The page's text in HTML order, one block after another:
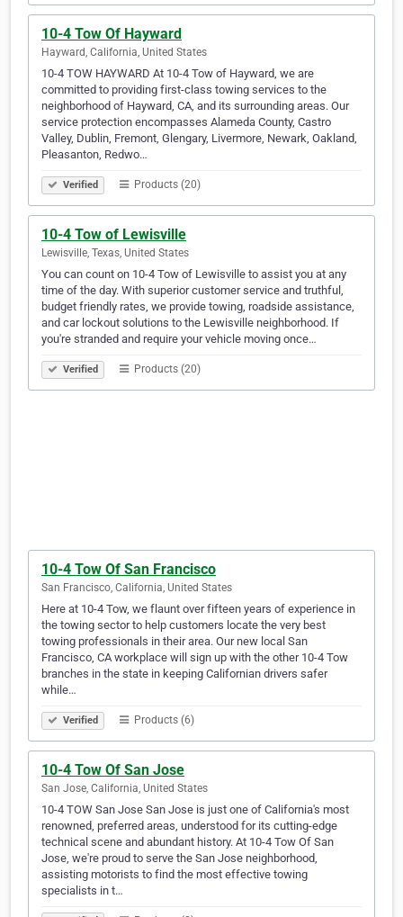
10-4 Tow Of Hayward
Hayward, California, United States
10-4 TOW HAYWARD At 10-4 Tow of Hayward, we are
committed to providing first-class towing services to the
neighborhood of Hayward, CA, and its surrounding areas. Our
service protection encompasses Alameda County, Castro
Valley, Dublin, Fremont, Glengary, Livermore, Newark, Oakland,
Pleasanton, Redwo…
Verified Products (20)
10-4 Tow of Lewisville
Lewisville, Texas, United States
You can count on 10-4 Tow of Lewisville to assist you at any
time of the day. With superior customer service and truthful,
budget friendly rates, we provide towing, roadside assistance,
and car lockout solutions to the Lewisville neighborhood. If
you're stranded and require your vehicle moving once…
Verified Products (20)
10-4 Tow Of San Francisco
San Francisco, California, United States
Here at 10-4 Tow, we flaunt over fifteen years of experience in
the towing sector to help customers locate the very best
towing professionals in their area. Our new local San
Francisco, CA workplace will sign up with the other 10-4 Tow
branches in the state in keeping Californian drivers safer
while…
Verified Products (6)
10-4 Tow Of San Jose
San Jose, California, United States
10-4 TOW San Jose San Jose is just one of California's most
renowned, preferred areas, understood for its cutting-edge
technical scene and abundant history. At 10-4 Tow Of San
Jose, we're proud to serve the San Jose neighborhood,
assisting motorists to find the most effective towing
specialists in t…